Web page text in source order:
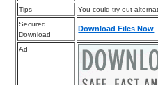
Tips
You could try out
Secured
Download
Download Files Now
Ad